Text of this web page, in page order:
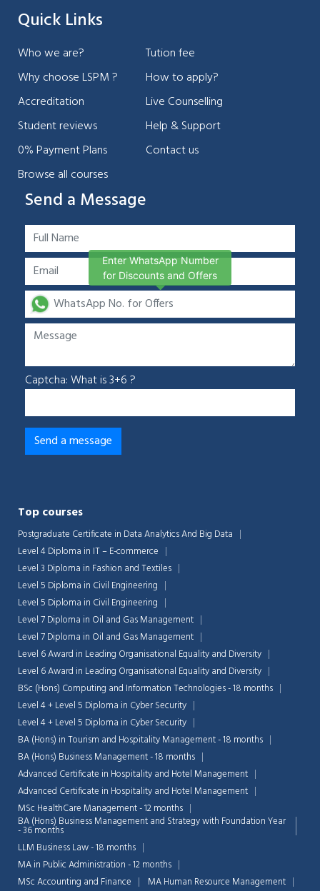
Quick Links
Who we are?
Why choose LSPM ?
Accreditation
Student reviews
0% Payment Plans
Browse all courses
Tution fee
How to apply?
Live Counselling
Help & Support
Contact us
Send a Message
Captcha: What is 3+6 ?
Top courses
Postgraduate Certificate in Data Analytics And Big Data
Level 4 Diploma in IT – E-commerce
Level 3 Diploma in Fashion and Textiles
Level 5 Diploma in Civil Engineering
Level 5 Diploma in Civil Engineering
Level 7 Diploma in Oil and Gas Management
Level 7 Diploma in Oil and Gas Management
Level 6 Award in Leading Organisational Equality and Diversity
Level 6 Award in Leading Organisational Equality and Diversity
BSc (Hons) Computing and Information Technologies - 18 months
Level 4 + Level 5 Diploma in Cyber Security
Level 4 + Level 5 Diploma in Cyber Security
BA (Hons) in Tourism and Hospitality Management - 18 months
BA (Hons) Business Management - 18 months
Advanced Certificate in Hospitality and Hotel Management
Advanced Certificate in Hospitality and Hotel Management
MSc HealthCare Management - 12 months
BA (Hons) Business Management and Strategy with Foundation Year
- 36 months
LLM Business Law - 18 months
MA in Public Administration - 12 months
MSc Accounting and Finance
MA Human Resource Management
Enter WhatsApp Number
for Discounts and Offers